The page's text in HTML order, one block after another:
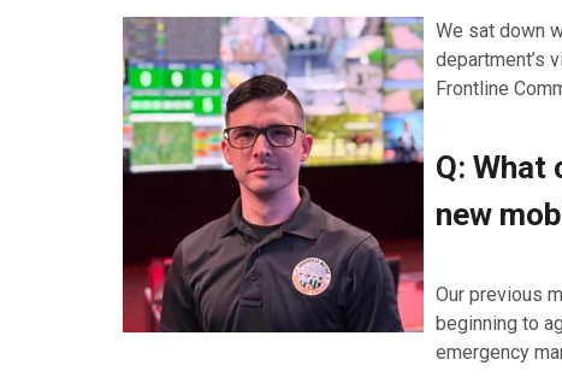
We sat down
department’s
Frontline
Q: What
new
Our previous
beginning to
emergency